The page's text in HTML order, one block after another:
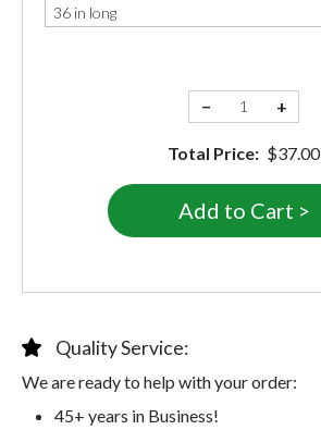
− +
Total Price: $37.00
Quality Service:
We are ready to help with your order:
45+ years in Business!